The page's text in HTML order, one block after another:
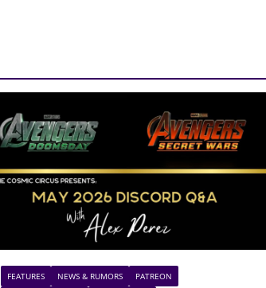
FEATURES NEWS & RUMORS
PATREON